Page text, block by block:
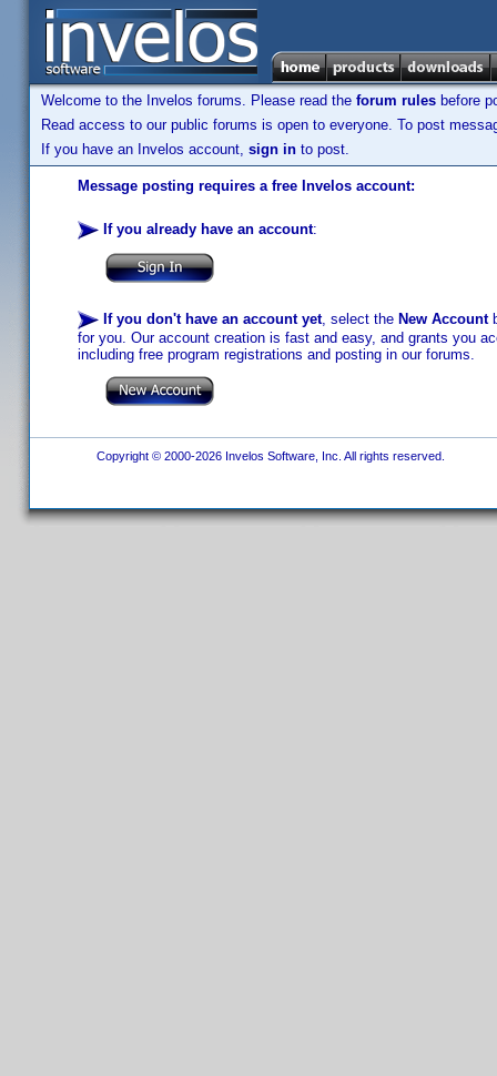
Welcome to the Invelos forums. Please read the forum rules before
Read access to our public forums is open to everyone. To post
If you have an Invelos account, sign in to post.
Message posting requires a free Invelos account:
If you already have an account:
If you don't have an account yet, select the New Account
for you. Our account creation is fast and easy, and grants you
including free program registrations and posting in our forums.
Copyright © 2000-2026 Invelos Software, Inc. All rights reserved.